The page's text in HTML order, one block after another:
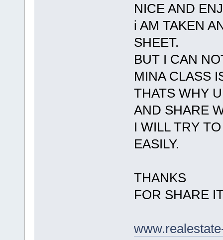
NICE AND
i AM TAKEN
SHEET.
BUT I CAN
MINA CLASS
THATS WHY
AND SHARE
I WILL TRY
EASILY.
THANKS
FOR SHARE